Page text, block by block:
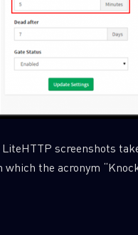
LiteHTTP screenshots
the acronym